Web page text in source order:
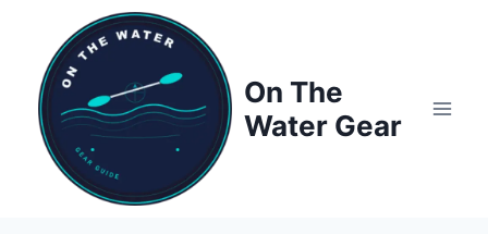
content
On The
Water Gear